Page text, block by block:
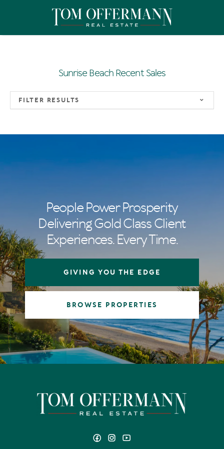
Sunrise Beach Recent Sales
FILTER RESULTS
People Power Prosperity
Delivering Gold Class Client
Experiences. Every Time.
GIVING YOU THE EDGE
BROWSE PROPERTIES